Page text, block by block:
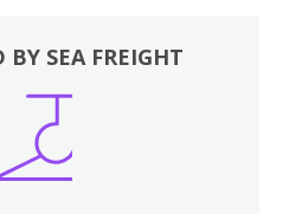
BY SEA FREIGHT